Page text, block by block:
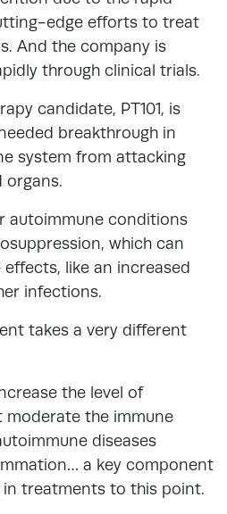
edge efforts to treat
And the company is
through clinical trials.
candidate, PT101, is
breakthrough in
system from attacking
organs.
autoimmune conditions
which can
like an increased
infections.
takes a very different
the level of
moderate the immune
diseases
a key component
in treatments to this point.